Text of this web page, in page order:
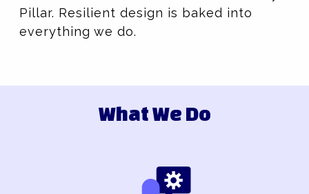
Pillar. Resilient design is baked into
everything we do.
What We Do